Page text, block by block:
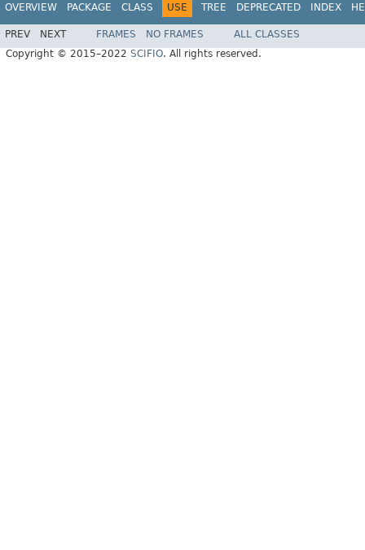
OVERVIEW PACKAGE CLASS USE TREE DEPRECATED INDEX
PREV NEXT FRAMES NO FRAMES
ALL CLASSES
Copyright © 2015–2022 SCIFIO. All rights reserved.